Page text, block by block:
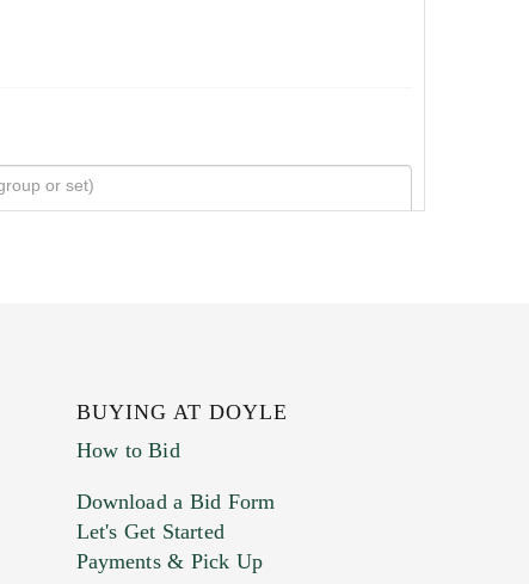
BUYING AT DOYLE
How to Bid
Download a Bid Form
Let's Get Started
Payments & Pick Up